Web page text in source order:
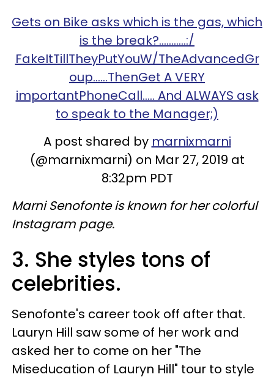
Gets on Bike asks which is the gas, which
is the break?...........:/
FakeItTillTheyPutYouW/TheAdvancedGr
oup......ThenGet A VERY
importantPhoneCall..... And ALWAYS ask
to speak to the Manager;)
A post shared by marnixmarni
(@marnixmarni) on Mar 27, 2019 at
8:32pm PDT
Marni Senofonte is known for her colorful
Instagram page.
3. She styles tons of
celebrities.
Senofonte's career took off after that.
Lauryn Hill saw some of her work and
asked her to come on her "The
Miseducation of Lauryn Hill" tour to style